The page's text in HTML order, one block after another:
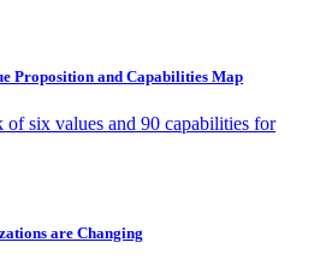
Proposition and Capabilities Map
of six values and 90 capabilities for
are Changing